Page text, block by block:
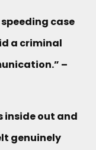
case
a criminal
–
inside out and
genuinely